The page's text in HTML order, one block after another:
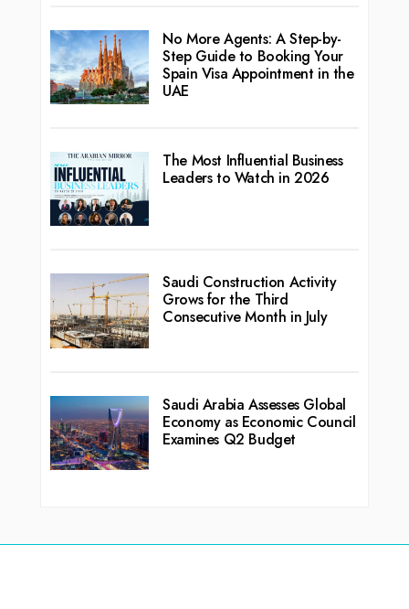
No More Agents: A Step-by-
Step Guide to Booking Your
Spain Visa Appointment in the
UAE
The Most Influential Business
Leaders to Watch in 2026
Saudi Construction Activity
Grows for the Third
Consecutive Month in July
Saudi Arabia Assesses Global
Economy as Economic Council
Examines Q2 Budget